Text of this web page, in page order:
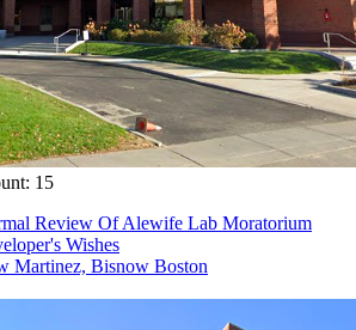
15
Review Of Alewife Lab Moratorium
Wishes
Martinez, Bisnow Boston